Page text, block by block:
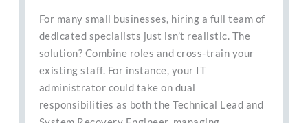
For many small businesses, hiring a full team of
dedicated specialists just isn’t realistic. The
solution? Combine roles and cross-train your
existing staff. For instance, your IT
administrator could take on dual
responsibilities as both the Technical Lead and